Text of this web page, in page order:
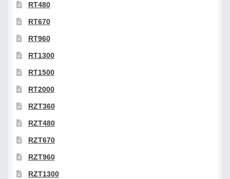
RT480
RT670
RT960
RT1300
RT1500
RT2000
RZT360
RZT480
RZT670
RZT960
RZT1300